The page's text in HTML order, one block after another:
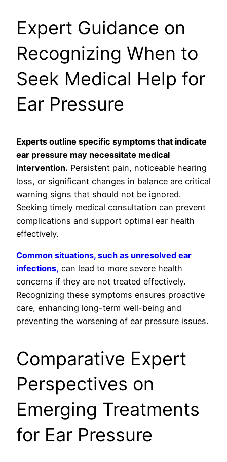
Expert Guidance on
Recognizing When to
Seek Medical Help for
Ear Pressure
Experts outline specific symptoms that indicate
ear pressure may necessitate medical
intervention. Persistent pain, noticeable hearing
loss, or significant changes in balance are critical
warning signs that should not be ignored.
Seeking timely medical consultation can prevent
complications and support optimal ear health
effectively.
Common situations, such as unresolved ear
infections, can lead to more severe health
concerns if they are not treated effectively.
Recognizing these symptoms ensures proactive
care, enhancing long-term well-being and
preventing the worsening of ear pressure issues.
Comparative Expert
Perspectives on
Emerging Treatments
for Ear Pressure